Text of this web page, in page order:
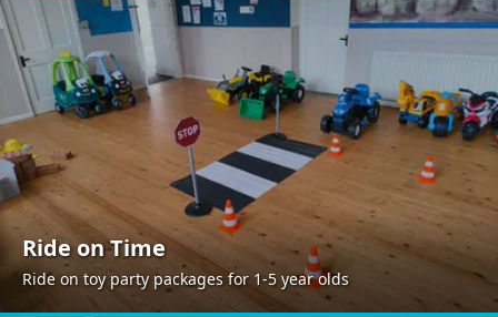
Ride on Time
Ride on toy party packages for 1-5 year olds